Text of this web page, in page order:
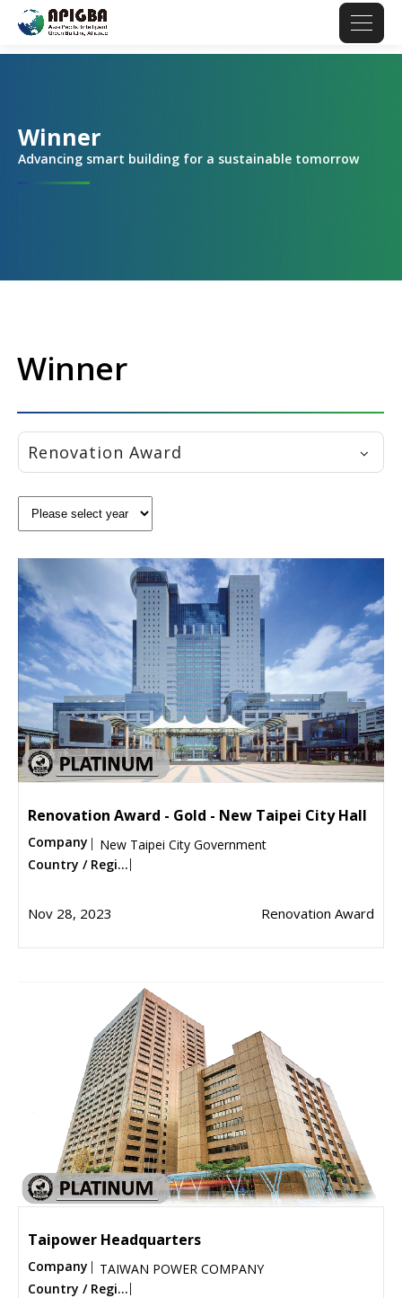
Winner
Advancing smart building for a sustainable tomorrow
Winner
Renovation Award
Renovation Award - Gold - New Taipei City Hall
Company
New Taipei City Government
Country / Regi...
Nov 28, 2023 Renovation Award
Taipower Headquarters
Company
TAIWAN POWER COMPANY
Country / Regi...